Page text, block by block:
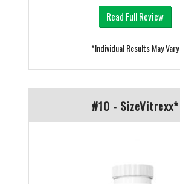
Read Full Review
*Individual Results May Vary
#10 - SizeVitrexx*